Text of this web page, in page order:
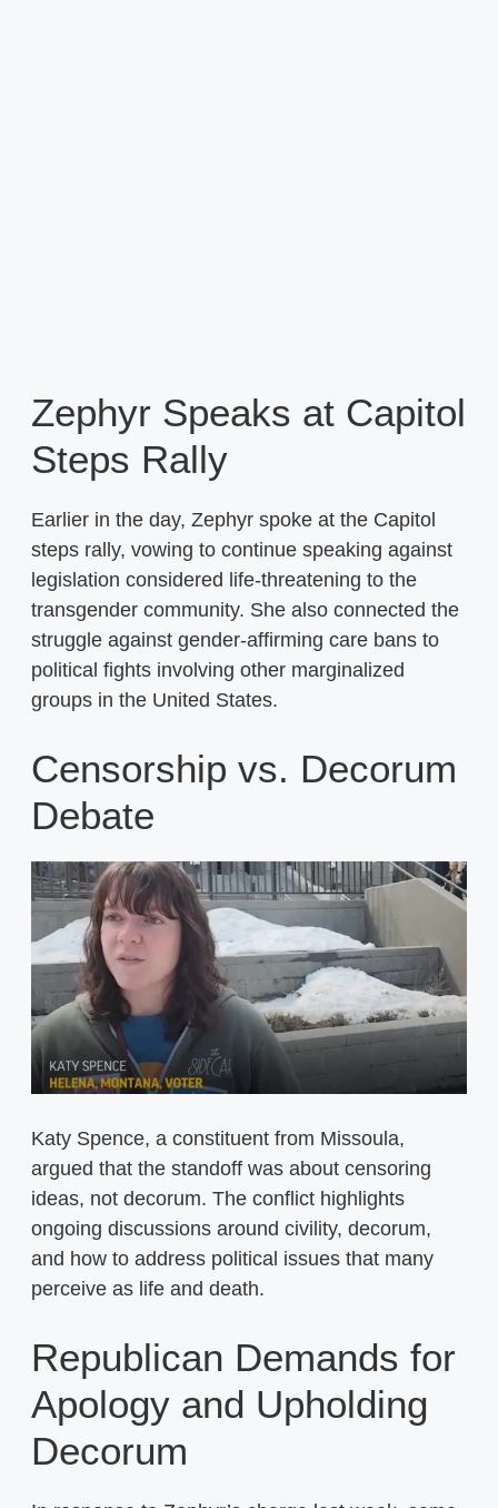
Zephyr Speaks at Capitol
Steps Rally
Earlier in the day, Zephyr spoke at the Capitol
steps rally, vowing to continue speaking against
legislation considered life-threatening to the
transgender community. She also connected the
struggle against gender-affirming care bans to
political fights involving other marginalized
groups in the United States.
Censorship vs. Decorum
Debate
Katy Spence, a constituent from Missoula,
argued that the standoff was about censoring
ideas, not decorum. The conflict highlights
ongoing discussions around civility, decorum,
and how to address political issues that many
perceive as life and death.
Republican Demands for
Apology and Upholding
Decorum